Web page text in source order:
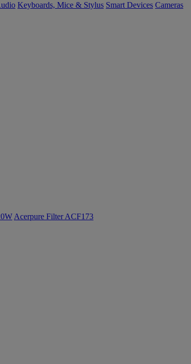
Keyboards, Mice & Stylus Smart Devices Cameras
Acerpure Filter ACF173